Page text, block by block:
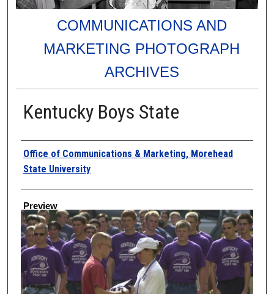
COMMUNICATIONS AND
MARKETING PHOTOGRAPH
ARCHIVES
Kentucky Boys State
Creator
Office of Communications & Marketing, Morehead
State University
Preview